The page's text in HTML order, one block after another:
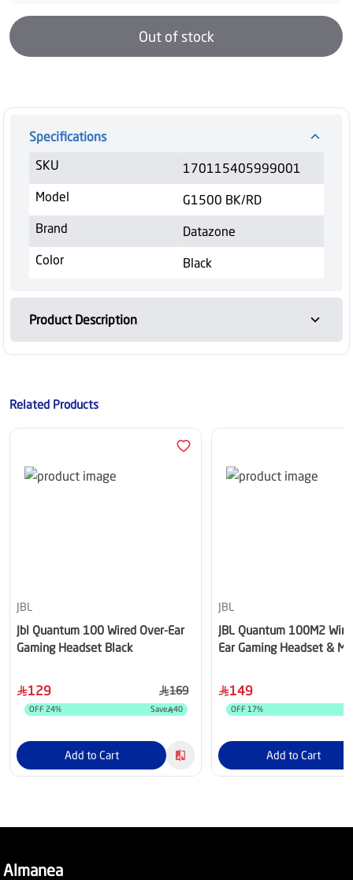
Out of stock
Specifications
SKU
170115405999001
Model
G1500 BK/RD
Brand
Datazone
Color
Black
Product Description
Related Products
JBL
Jbl Quantum 100 Wired Over-Ear
Gaming Headset Black
129 169
OFF 24% Save 40
Add to Cart
JBL
JBL Quantum 100M2
Ear Gaming Headset &
149
OFF 17%
Add to Cart
Almanea